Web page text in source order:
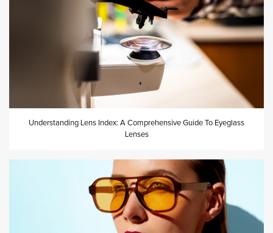
Understanding Lens Index: A Comprehensive Guide To Eyeglass
Lenses